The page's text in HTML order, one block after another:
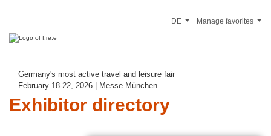
Germany's most active travel and leisure fair
February 18-22, 2026 | Messe München
Exhibitor directory
Manage favorites
DE